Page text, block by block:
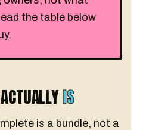
the table below
IS
is a bundle, not a